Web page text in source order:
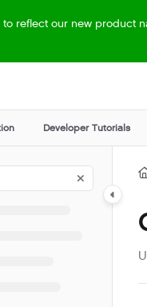
pages before exploring
reflect our new product
Developer Tutorials